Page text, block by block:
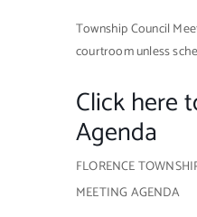
Community
Online Payments
Municipal Directory
Public Notices
Township Council
courtroom unless
Click here
Agenda
FLORENCE
MEETING